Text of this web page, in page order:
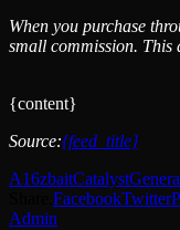
When you purchase
small commission. This
{content}
Source:{feed_title}
A16zbaitCatalyst
FacebookTwitter
Admin